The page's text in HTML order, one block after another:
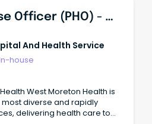
Principal House Officer (PHO) - Esk Rural Hospital
And Health Service
house
Health is
diverse and rapidly
delivering health care to